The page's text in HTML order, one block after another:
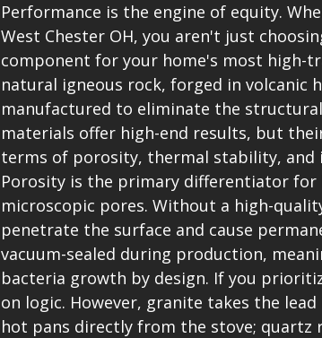
Performance is the engine of equity.
West Chester OH, you aren't just
component for your home's most high-
natural igneous rock, forged in volcanic
manufactured to eliminate the
materials offer high-end results, but
terms of porosity, thermal stability, and
Porosity is the primary differentiator
microscopic pores. Without a high-
penetrate the surface and cause
vacuum-sealed during production,
bacteria growth by design. If you
on logic. However, granite takes the
hot pans directly from the stove; quartz